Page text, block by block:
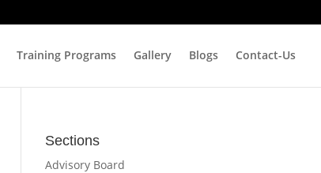
Training Programs Gallery Blogs Contact-Us
Sections
Advisory Board